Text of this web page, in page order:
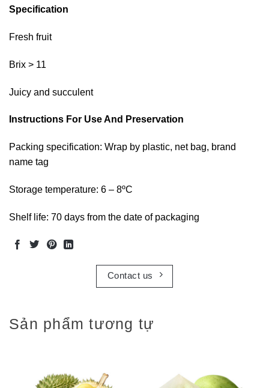
Specification
Fresh fruit
Brix > 11
Juicy and succulent
Instructions For Use And Preservation
Packing specification: Wrap by plastic, net bag, brand
name tag
Storage temperature: 6 – 8ºC
Shelf life: 70 days from the date of packaging
Contact us
Sản phẩm tương tự